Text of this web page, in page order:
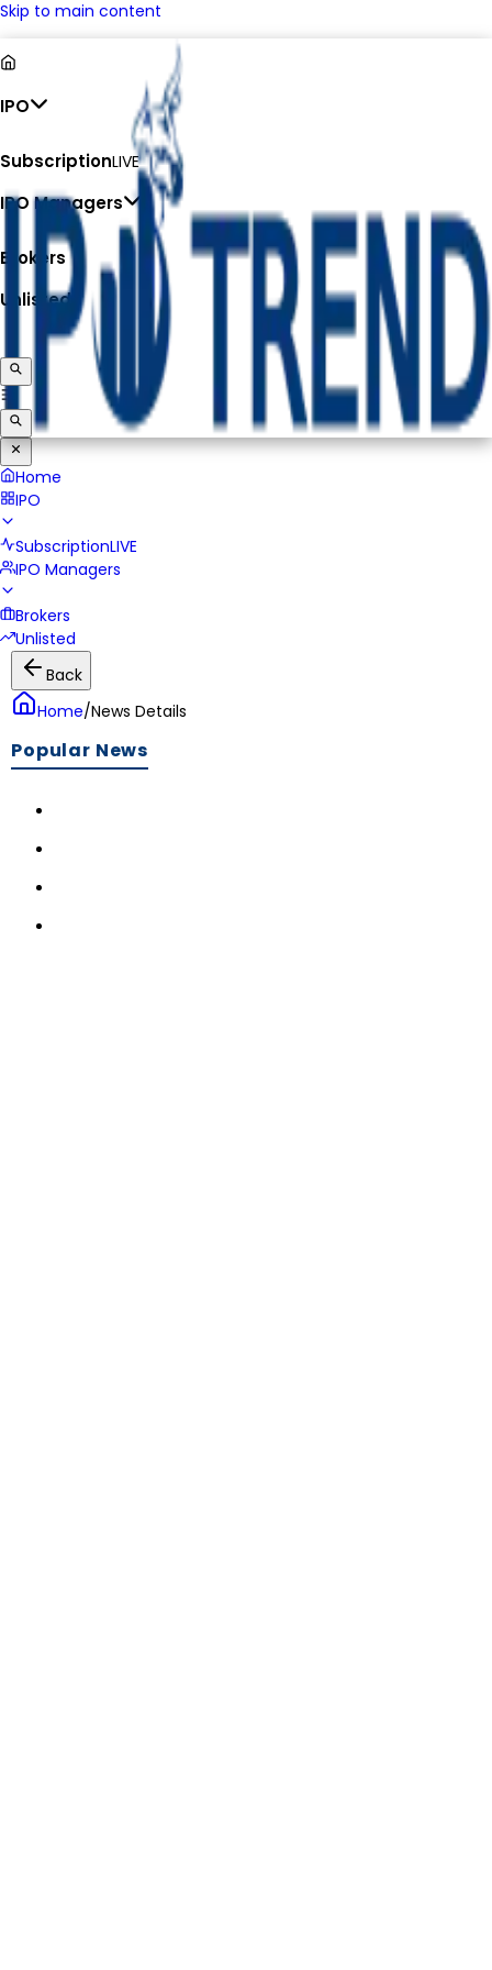
Skip to main content
IPO
SubscriptionLIVE
IPO Managers
Brokers
Unlisted
Home
IPO
SubscriptionLIVE
IPO Managers
Brokers
Unlisted
Back
Home/News Details
Popular News